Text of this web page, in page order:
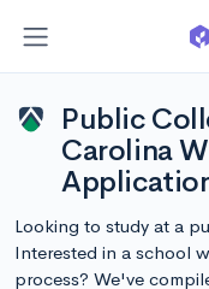
Public
Carolina
Looking to study at a
Interested in a school
process? We've